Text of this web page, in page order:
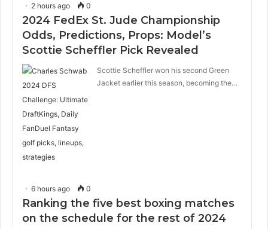
2 hours ago 0
2024 FedEx St. Jude Championship
Odds, Predictions, Props: Model’s
Scottie Scheffler Pick Revealed
Scottie Scheffler won his second Green
Jacket earlier this season, becoming the…
6 hours ago 0
Ranking the five best boxing matches
on the schedule for the rest of 2024